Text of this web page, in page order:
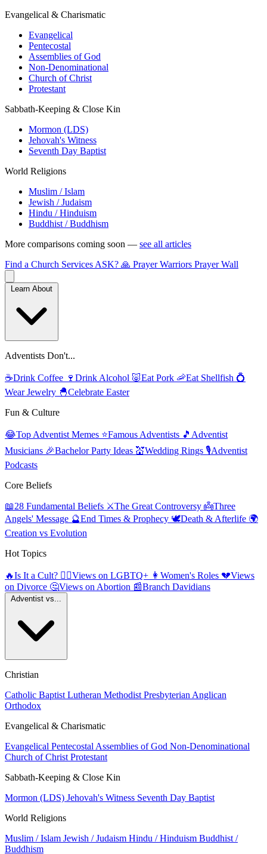
Evangelical & Charismatic
Evangelical
Pentecostal
Assemblies of God
Non-Denominational
Church of Christ
Protestant
Sabbath-Keeping & Close Kin
Mormon (LDS)
Jehovah's Witness
Seventh Day Baptist
World Religions
Muslim / Islam
Jewish / Judaism
Hindu / Hinduism
Buddhist / Buddhism
More comparisons coming soon — see all articles
Find a Church Services ASK? 🙏 Prayer Warriors Prayer Wall
Adventists Don't...
☕Drink Coffee 🍷 Drink Alcohol 🐷Eat Pork 🦐Eat Shellfish 💍
Wear Jewelry 🐣Celebrate Easter
Fun & Culture
😂Top Adventist Memes ⭐Famous Adventists 🎵 Adventist
Musicians 🎉Bachelor Party Ideas 💒Wedding Rings 🎙️Adventist
Podcasts
Core Beliefs
📖28 Fundamental Beliefs ⚔️The Great Controversy 👼Three
Angels' Message 🔮End Times & Prophecy 🕊️Death & Afterlife 🌍
Creation vs Evolution
Hot Topics
🔥Is It a Cult? 🏳️‍🌈Views on LGBTQ+ 👩 Women's Roles 💔Views
on Divorce 🤔Views on Abortion 📰Branch Davidians
Christian
Catholic Baptist Lutheran Methodist Presbyterian Anglican
Orthodox
Evangelical & Charismatic
Evangelical Pentecostal Assemblies of God Non-Denominational
Church of Christ Protestant
Sabbath-Keeping & Close Kin
Mormon (LDS) Jehovah's Witness Seventh Day Baptist
World Religions
Muslim / Islam Jewish / Judaism Hindu / Hinduism Buddhist /
Buddhism